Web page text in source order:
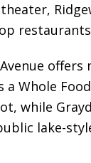
offers
Whole
while
lake-